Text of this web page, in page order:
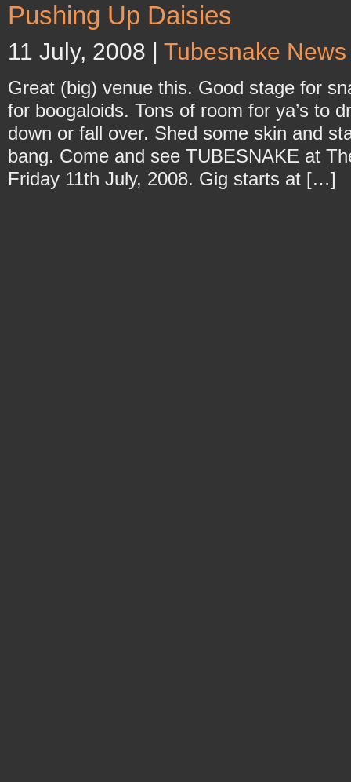
Pushing Up Daisies
11 July, 2008 | Tubesnake News
Great (big) venue this. Good stage for
for boogaloids. Tons of room for ya’s to
down or fall over. Shed some skin and
bang. Come and see TUBESNAKE at
Friday 11th July, 2008. Gig starts at […]